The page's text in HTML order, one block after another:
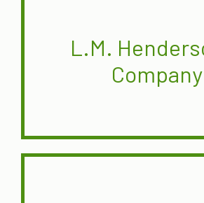
L.M.
Company